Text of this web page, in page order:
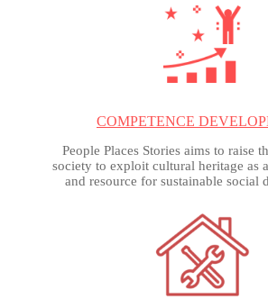
COMPETENCE
People Places Stories aims to raise
society to exploit cultural heritage as
and resource for sustainable social